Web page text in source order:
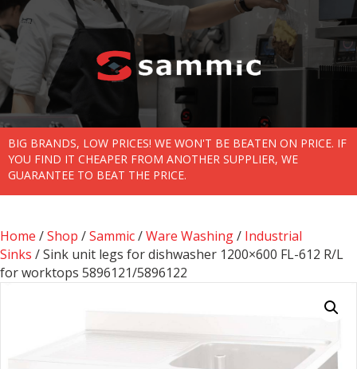
BIG BRANDS, LOW PRICES! WE WON'T BE BEATEN ON PRICE. IF
YOU FIND IT CHEAPER FROM ANOTHER SUPPLIER, WE
GUARANTEE TO BEAT THE PRICE.
Home /Shop /Sammic/Ware Washing/ Industrial
Sinks / Sink unit legs for dishwasher 1200×600 FL-612 R/L
for worktops 5896121/5896122